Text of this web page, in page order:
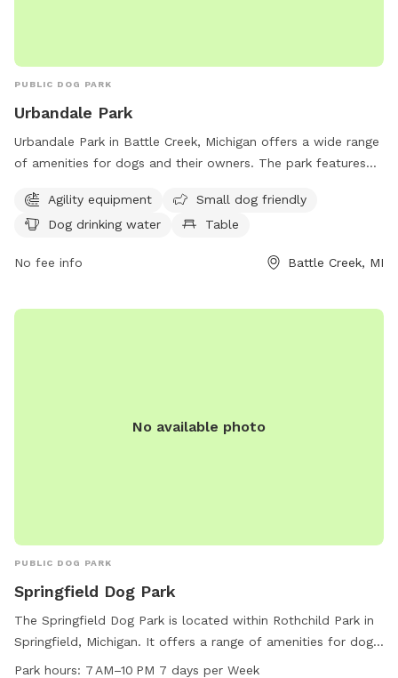
PUBLIC DOG PARK
Urbandale Park
Urbandale Park in Battle Creek, Michigan offers a wide range
of amenities for dogs and their owners. The park features
designated area for small dogs. There is also a dog water
fountain available for hydration, a table for convenience,
Located at 105 Althea Ave, Urbandale Park is the perfect
in a beautiful setting.
Agility equipment
Small dog friendly
Dog drinking water
Table
No fee info Battle Creek, MI
No available photo
PUBLIC DOG PARK
Springfield Dog Park
The Springfield Dog Park is located within Rothchild Park in
Springfield, Michigan. It offers a range of amenities for dogs
and their owners to enjoy, including fenced-in play areas,
Park hours: 7 AM–10 PM 7 days per Week